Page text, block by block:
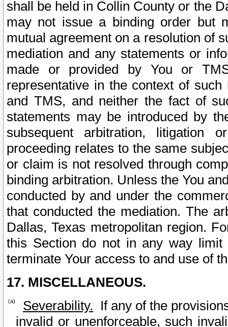
shall be held in Collin County or the
may not issue a binding order but
mutual agreement on a resolution of
mediation and any statements or
made or provided by You or
representative in the context of
and TMS, and neither the fact of
statements may be introduced by
subsequent arbitration, litigation
proceeding relates to the same
or claim is not resolved through
binding arbitration. Unless the You
conducted by and under the
that conducted the mediation. The
Dallas, Texas metropolitan region.
this Section do not in any way
terminate Your access to and use of
17. MISCELLANEOUS.
Severability. If any of the
invalid or unenforceable, such